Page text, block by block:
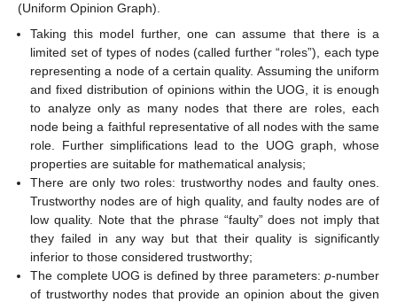
(Uniform Opinion Graph).
Taking this model further, one can assume that there is a
limited set of types of nodes (called further “roles”), each type
representing a node of a certain quality. Assuming the uniform
and fixed distribution of opinions within the UOG, it is enough
to analyze only as many nodes that there are roles, each
node being a faithful representative of all nodes with the same
role. Further simplifications lead to the UOG graph, whose
properties are suitable for mathematical analysis;
There are only two roles: trustworthy nodes and faulty ones.
Trustworthy nodes are of high quality, and faulty nodes are of
low quality. Note that the phrase “faulty” does not imply that
they failed in any way but that their quality is significantly
inferior to those considered trustworthy;
The complete UOG is defined by three parameters: p-number
of trustworthy nodes that provide an opinion about the given